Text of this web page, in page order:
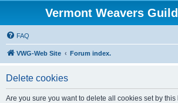
Vermont Weavers
FAQ
VWG-Web Site Forum index.
Delete cookies
Are you sure you want to delete all cookies set by this